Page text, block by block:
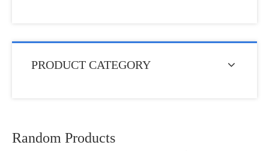
PRODUCT CATEGORY
Random Products